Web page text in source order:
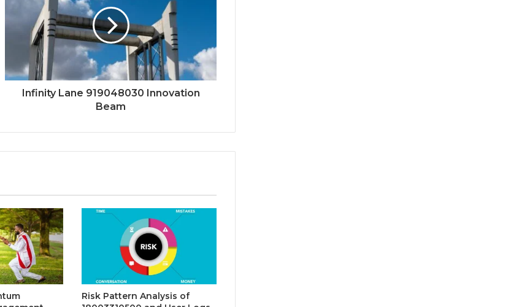
Infinity Lane 919048030 Innovation
Beam
Risk Pattern Analysis of